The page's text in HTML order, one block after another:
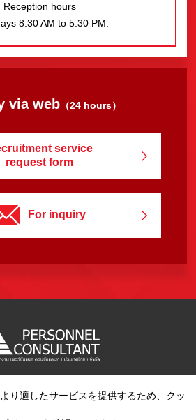
Reception hours
8:30 AM to 5:30 PM.
via web（24 hours）
service
request form
For inquiry
CONSULTANT MANPOWER.
All Rights Reserved.
り適したサービスを提供するため、クッ